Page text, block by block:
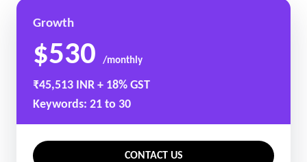
Growth
$530 /monthly
₹45,513 INR + 18% GST
Keywords: 21 to 30
CONTACT US